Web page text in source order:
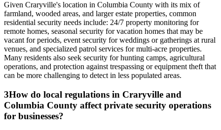
Given Craryville's location in Columbia County with its mix of
farmland, wooded areas, and larger estate properties, common
residential security needs include: 24/7 property monitoring for
remote homes, seasonal security for vacation homes that may be
vacant for periods, event security for weddings or gatherings at rural
venues, and specialized patrol services for multi-acre properties.
Many residents also seek security for hunting camps, agricultural
operations, and protection against trespassing or equipment theft that
can be more challenging to detect in less populated areas.
3How do local regulations in Craryville and
Columbia County affect private security operations
for businesses?